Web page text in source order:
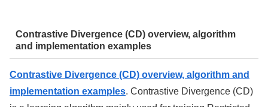
Contrastive Divergence (CD) overview, algorithm
and implementation examples
Contrastive Divergence (CD) overview, algorithm and
implementation examples. Contrastive Divergence (CD)